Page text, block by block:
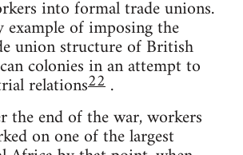
into formal trade unions.
example of imposing the
union structure of British
colonies in an attempt to
relations22 .
the end of the war, workers
on one of the largest